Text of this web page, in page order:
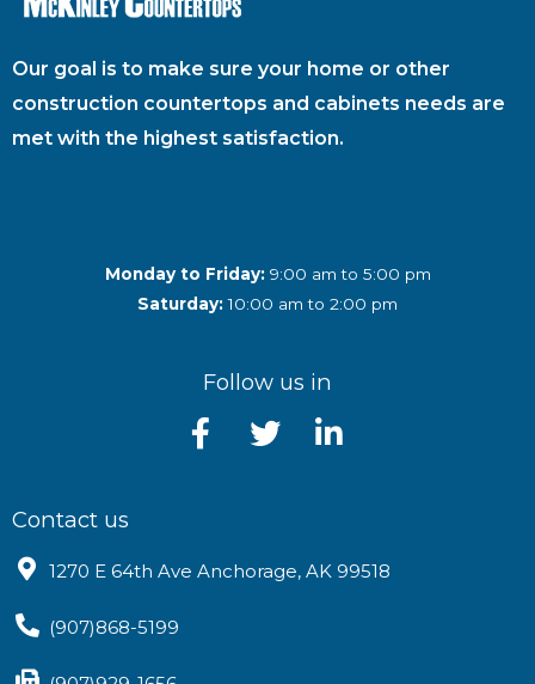
Our goal is to make sure your home or other
construction countertops and cabinets needs are
met with the highest satisfaction.
Monday to Friday:9:00 am to 5:00 pm
Saturday:10:00 am to 2:00 pm
Follow us in
Contact us
1270 E 64th Ave Anchorage, AK 99518
(907)868-5199